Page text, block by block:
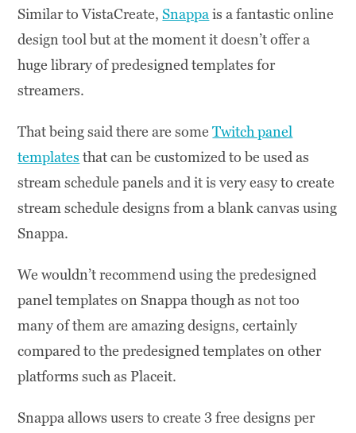
Similar to VistaCreate,Snappais a fantastic online
design tool but at the moment it doesn’t offer a
huge library of predesigned templates for
streamers.
That being said there are someTwitch panel
templates that can be customized to be used as
stream schedule panels and it is very easy to create
stream schedule designs from a blank canvas using
Snappa.
We wouldn’t recommend using the predesigned
panel templates on Snappa though as not too
many of them are amazing designs, certainly
compared to the predesigned templates on other
platforms such as Placeit.
Snappa allows users to create 3 free designs per